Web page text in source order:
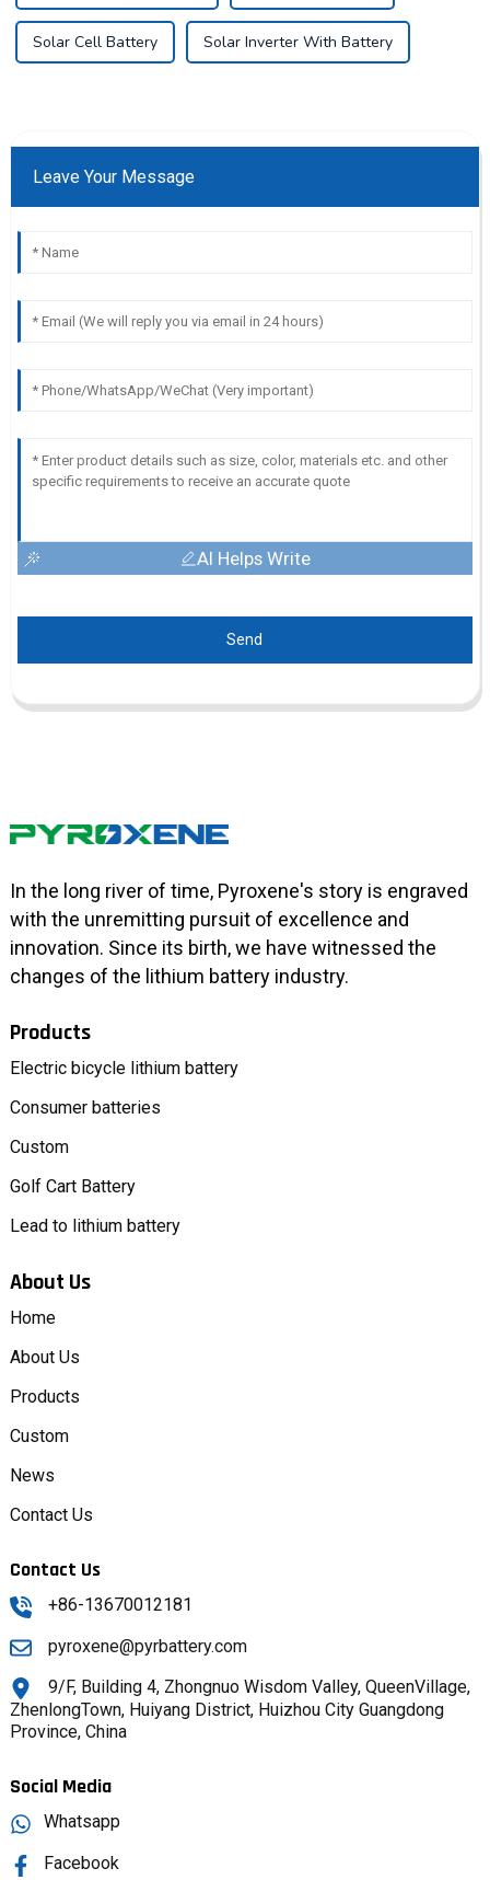
Solar Cell Battery Solar Inverter With Battery
Leave Your Message
AI Helps Write
Send
In the long river of time, Pyroxene's story is engraved
with the unremitting pursuit of excellence and
innovation. Since its birth, we have witnessed the
changes of the lithium battery industry.
Products
Electric bicycle lithium battery
Consumer batteries
Custom
Golf Cart Battery
Lead to lithium battery
About Us
Home
About Us
Products
Custom
News
Contact Us
Contact Us
+86-13670012181
pyroxene@pyrbattery.com
9/F, Building 4, Zhongnuo Wisdom Valley, QueenVillage,
ZhenlongTown, Huiyang District, Huizhou City Guangdong
Province, China
Social Media
Whatsapp
Facebook